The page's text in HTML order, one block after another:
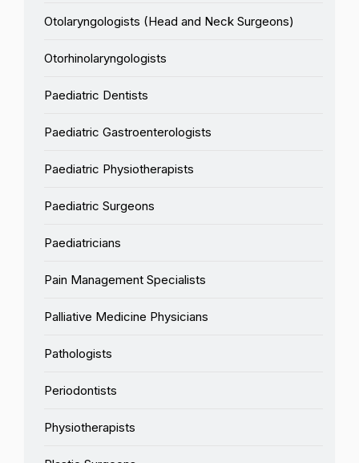
Otolaryngologists (Head and Neck Surgeons)
Otorhinolaryngologists
Paediatric Dentists
Paediatric Gastroenterologists
Paediatric Physiotherapists
Paediatric Surgeons
Paediatricians
Pain Management Specialists
Palliative Medicine Physicians
Pathologists
Periodontists
Physiotherapists